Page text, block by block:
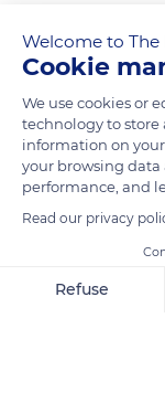
READ MORE
53 HLM
Welcome to The
Cookie
We use cookies or
technology to store
information on
your browsing data
performance, and
Read our privacy
Refuse